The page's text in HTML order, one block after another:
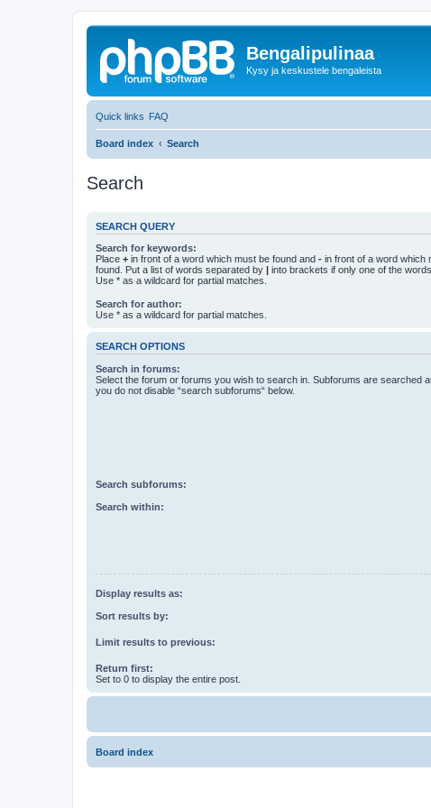
Bengalipulinaa
Kysy ja keskustele bengaleista
Quick links FAQ
Board index Search
Search
SEARCH QUERY
Search for keywords:
Place + in front of a word which must be found and - in front of a word which
found. Put a list of words separated by | into brackets if only one of the
Use * as a wildcard for partial matches.
Search for author:
Use * as a wildcard for partial matches.
SEARCH OPTIONS
Search in forums:
Select the forum or forums you wish to search in. Subforums are searched
you do not disable “search subforums“ below.
Search subforums:
Search within:
Display results as:
Sort results by:
Limit results to previous:
Return first:
Set to 0 to display the entire post.
Board index